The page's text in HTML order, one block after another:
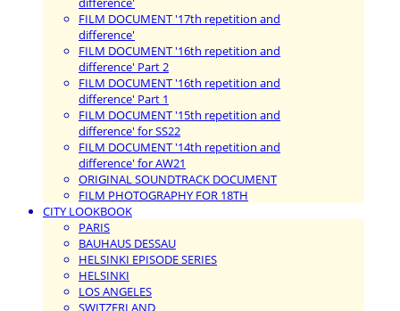
FILM DOCUMENT '17th repetition and
difference'
FILM DOCUMENT '16th repetition and
difference' Part 2
FILM DOCUMENT '16th repetition and
difference' Part 1
FILM DOCUMENT '15th repetition and
difference' for SS22
FILM DOCUMENT '14th repetition and
difference' for AW21
ORIGINAL SOUNDTRACK DOCUMENT
FILM PHOTOGRAPHY FOR 18TH
CITY LOOKBOOK
PARIS
BAUHAUS DESSAU
HELSINKI EPISODE SERIES
HELSINKI
LOS ANGELES
SWITZERLAND